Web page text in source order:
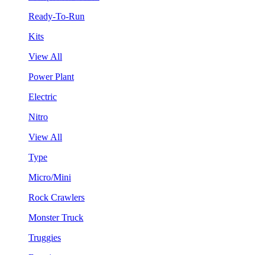
Ready-To-Run
Kits
View All
Power Plant
Electric
Nitro
View All
Type
Micro/Mini
Rock Crawlers
Monster Truck
Truggies